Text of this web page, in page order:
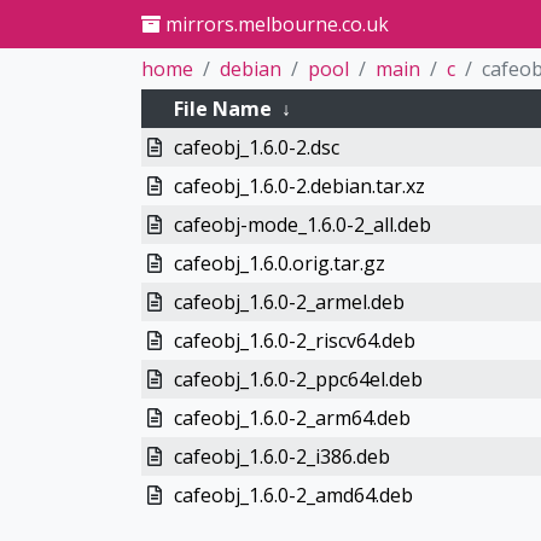
mirrors.melbourne.co.uk
home
debian pool main c
File Name ↓
cafeobj_1.6.0-2.dsc
cafeobj_1.6.0-2.debian.tar.xz
cafeobj-mode_1.6.0-2_all.deb
cafeobj_1.6.0.orig.tar.gz
cafeobj_1.6.0-2_armel.deb
cafeobj_1.6.0-2_riscv64.deb
cafeobj_1.6.0-2_ppc64el.deb
cafeobj_1.6.0-2_arm64.deb
cafeobj_1.6.0-2_i386.deb
cafeobj_1.6.0-2_amd64.deb